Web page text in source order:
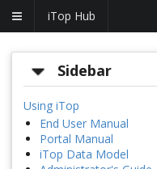
iTop Hub
Sidebar
Using iTop
End User Manual
Portal Manual
iTop Data Model